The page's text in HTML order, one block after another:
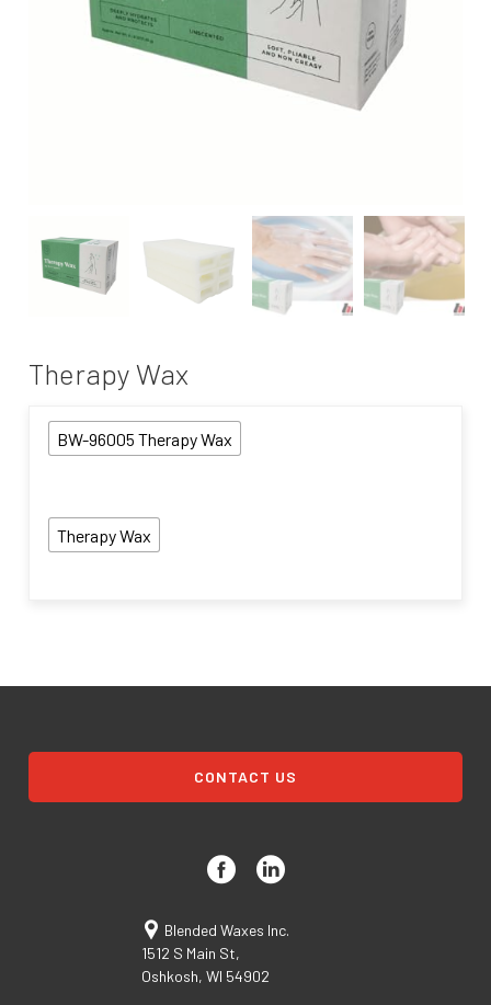
Therapy Wax
BW-96005 Therapy Wax
Therapy Wax
CONTACT US
Blended Waxes Inc.
1512 S Main St,
Oshkosh, WI 54902